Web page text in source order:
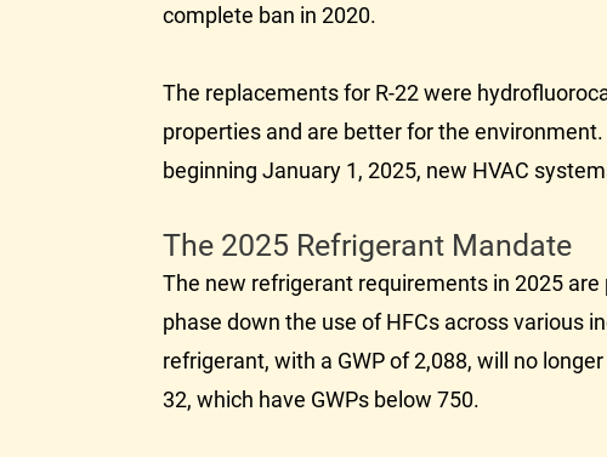
complete ban in 2020.
The replacements for R-22 were
properties and are better for the environment.
beginning January 1, 2025, new HVAC
The 2025 Refrigerant Mandate
The new refrigerant requirements in 2025
phase down the use of HFCs across various
refrigerant, with a GWP of 2,088, will no
32, which have GWPs below 750.